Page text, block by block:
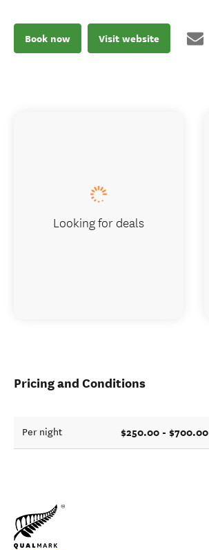
Book now Visit website
Pricing and Conditions
Per night $250.00 - $700.00
Looking for deals